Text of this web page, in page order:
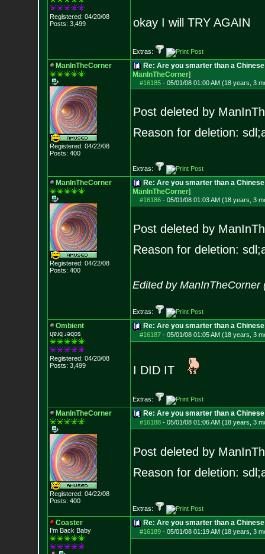
Registered: 04/20/08
Posts: 3,499 okay I will TRY AGAIN
Extras:
ManInTheCorner
Registered: 04/22/08
Posts: 400
Re: Are you smarter than a
ManInTheCorner]
#16185- 05/01/08 01:00 AM (18 years, 3
Post deleted by
Reason for deletion:
Extras:
ManInTheCorner
Registered: 04/22/08
Posts: 400
Re: Are you smarter than a
ManInTheCorner]
#16186- 05/01/08 01:03 AM (18 years, 3
Post deleted by
Reason for deletion:
Edited by ManInTheCorner
Extras:
Ombient
ɥɐɹq ɹǝqos
Registered: 04/20/08
Posts: 3,499
Re: Are you smarter than a
#16187- 05/01/08 01:05 AM (18 years, 3
I DID IT
Extras:
ManInTheCorner
Registered: 04/22/08
Posts: 400
Re: Are you smarter than a
#16188- 05/01/08 01:06 AM (18 years, 3
Post deleted by
Reason for deletion:
Extras:
Coaster
I'm Back Baby
Re: Are you smarter than a
#16189- 05/01/08 01:19 AM (18 years, 3